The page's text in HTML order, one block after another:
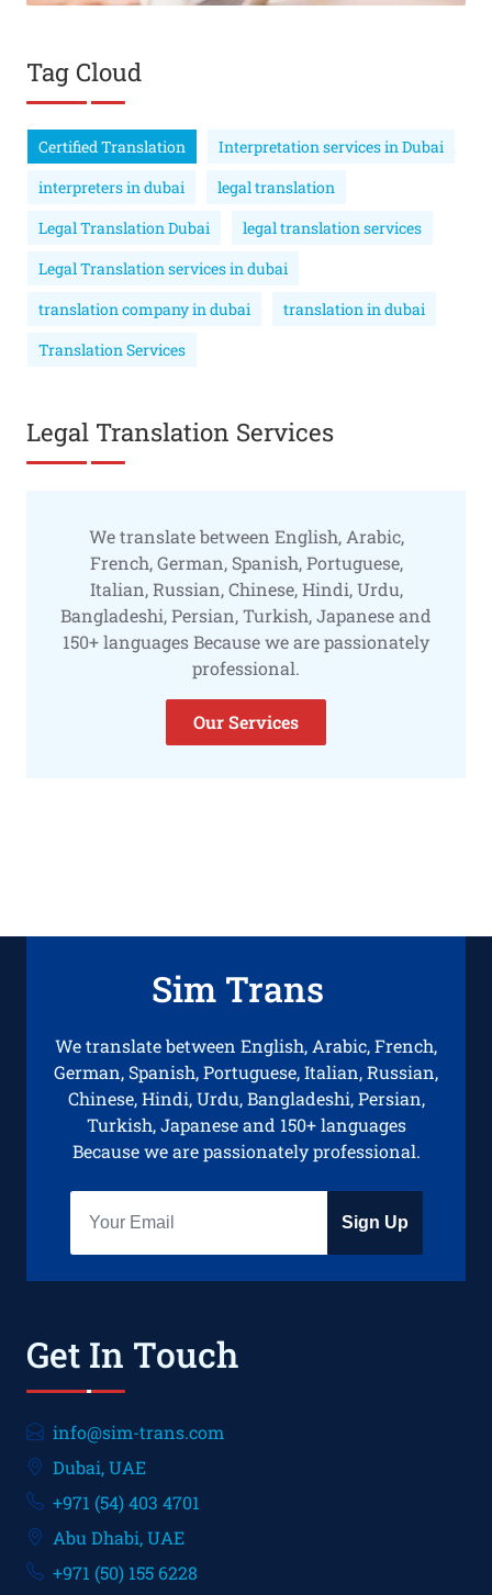
Tag Cloud
Certified Translation
Interpretation services in Dubai
interpreters in dubai
legal translation
Legal Translation Dubai
legal translation services
Legal Translation services in dubai
translation company in dubai
translation in dubai
Translation Services
Legal Translation Services
We translate between English, Arabic,
French, German, Spanish, Portuguese,
Italian, Russian, Chinese, Hindi, Urdu,
Bangladeshi, Persian, Turkish, Japanese and
150+ languages Because we are passionately
professional.
Our Services
Sim Trans
We translate between English, Arabic, French,
German, Spanish, Portuguese, Italian, Russian,
Chinese, Hindi, Urdu, Bangladeshi, Persian,
Turkish, Japanese and 150+ languages
Because we are passionately professional.
Sign Up
Get In Touch
info@sim-trans.com
Dubai, UAE
+971 (54) 403 4701
Abu Dhabi, UAE
+971 (50) 155 6228